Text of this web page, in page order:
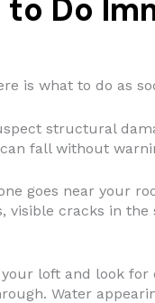
Do
is what to do as
structural
fall without
goes near your
visible cracks in
your loft and look
Water